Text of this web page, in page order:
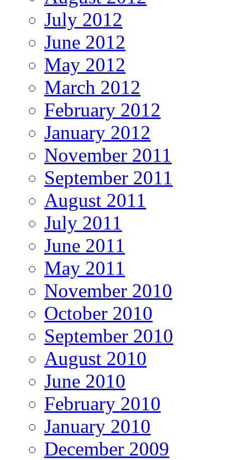
July 2012
June 2012
May 2012
March 2012
February 2012
January 2012
November 2011
September 2011
August 2011
July 2011
June 2011
May 2011
November 2010
October 2010
September 2010
August 2010
June 2010
February 2010
January 2010
December 2009